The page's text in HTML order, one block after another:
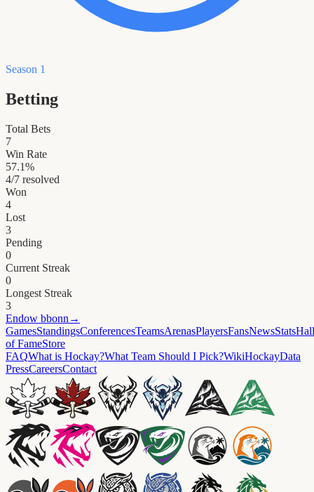
Season 1
Betting
Total Bets
7
Win Rate
57.1%
4/7 resolved
Won
4
Lost
3
Pending
0
Current Streak
0
Longest Streak
3
Endow bbonn →
GamesStandingsConferencesTeamsArenasPlayersFansNewsStatsHall
of FameStore
FAQWhat is Hockay?What Team Should I Pick?WikiHockayData
PressCareersContact